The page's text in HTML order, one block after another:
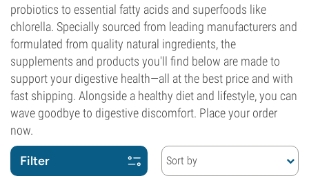
probiotics to essential fatty acids and superfoods like
chlorella. Specially sourced from leading manufacturers and
formulated from quality natural ingredients, the
supplements and products you'll find below are made to
support your digestive health—all at the best price and with
fast shipping. Alongside a healthy diet and lifestyle, you can
wave goodbye to digestive discomfort. Place your order
now.
Filter Sort by